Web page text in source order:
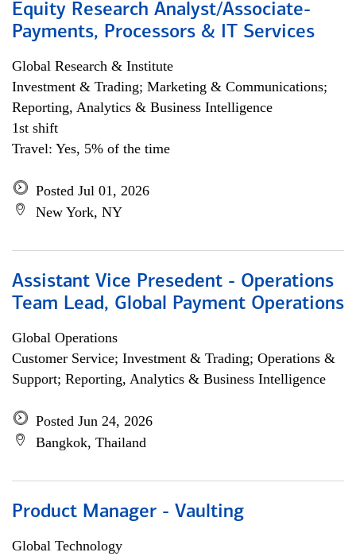
Equity Research Analyst/Associate-
Payments, Processors & IT Services
Global Research & Institute
Investment & Trading; Marketing & Communications;
Reporting, Analytics & Business Intelligence
1st shift
Travel: Yes, 5% of the time
Posted Jul 01, 2026
New York, NY
Assistant Vice Presedent - Operations
Team Lead, Global Payment Operations
Global Operations
Customer Service; Investment & Trading; Operations &
Support; Reporting, Analytics & Business Intelligence
Posted Jun 24, 2026
Bangkok, Thailand
Product Manager - Vaulting
Global Technology